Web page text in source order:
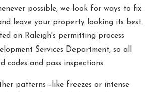
possible, we look for ways to fix
leave your property looking its best.
on Raleigh's permitting process
Services Department, so all
codes and pass inspections.
patterns—like freezes or intense